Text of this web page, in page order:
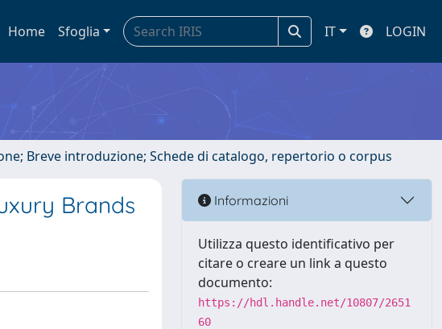
Home Sfoglia IT LOGIN
Breve introduzione; Schede di catalogo, repertorio o corpus
Brands Informazioni
Utilizza questo identificativo per
citare o creare un link a questo
documento:
https://hdl.handle.net/10807/2651
60